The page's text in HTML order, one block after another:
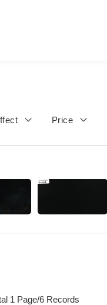
Price
1 Page/6 Records